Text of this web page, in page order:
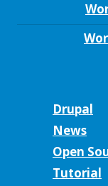
Drupal
News
Open
Tutorial